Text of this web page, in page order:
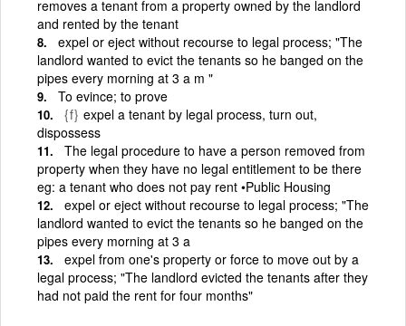
removes a tenant from a property owned by the landlord
and rented by the tenant
expel or eject without recourse to legal process; "The
landlord wanted to evict the tenants so he banged on the
pipes every morning at 3 a m "
To evince; to prove
{f} expel a tenant by legal process, turn out,
dispossess
The legal procedure to have a person removed from
property when they have no legal entitlement to be there
eg: a tenant who does not pay rent •Public Housing
expel or eject without recourse to legal process; "The
landlord wanted to evict the tenants so he banged on the
pipes every morning at 3 a
expel from one's property or force to move out by a
legal process; "The landlord evicted the tenants after they
had not paid the rent for four months"